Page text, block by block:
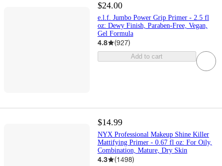
$24.00
e.l.f. Jumbo Power Grip Primer - 2.5 fl
oz: Dewy Finish, Paraben-Free, Vegan,
Gel Formula
4.8 (927)
Add to cart
$14.99
NYX Professional Makeup Shine Killer
Mattifying Primer - 0.67 fl oz: For Oily,
Combination, Mature, Dry Skin
4.3 (1498)